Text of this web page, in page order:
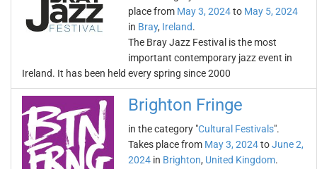
place from May 3, 2024to May 5, 2024
in Bray, Ireland.
The Bray Jazz Festival is the most
important contemporary jazz event in
Ireland. It has been held every spring since 2000
Brighton Fringe
in the category "Cultural Festivals".
Takes place from May 3, 2024toJune 2,
2024 in Brighton, United Kingdom.